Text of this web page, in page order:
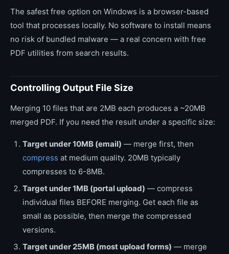
The safest free option on Windows is a browser-based
tool that processes locally. No software to install means
no risk of bundled malware — a real concern with free
PDF utilities from search results.
Controlling Output File Size
Merging 10 files that are 2MB each produces a ~20MB
merged PDF. If you need the result under a specific size:
Target under 10MB (email) — merge first, then
compress at medium quality. 20MB typically
compresses to 6-8MB.
Target under 1MB (portal upload) — compress
individual files BEFORE merging. Get each file as
small as possible, then merge the compressed
versions.
Target under 25MB (most upload forms) — merge